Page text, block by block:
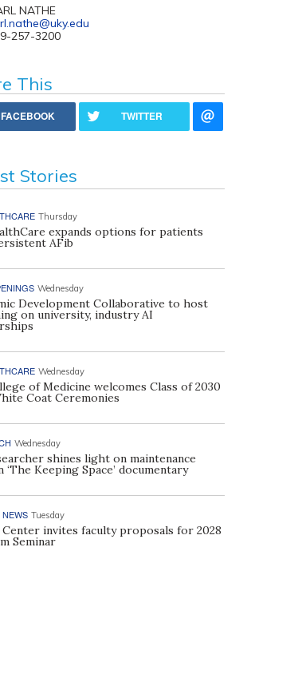
NATHE
257-3200
This
FACEBOOK TWITTER
Stories
Thursday
expands options for patients
AFib
Wednesday
Development Collaborative to host
on university, industry AI
Wednesday
of Medicine welcomes Class of 2030
Coat Ceremonies
Wednesday
shines light on maintenance
‘The Keeping Space’ documentary
Tuesday
Center invites faculty proposals for 2028
Seminar